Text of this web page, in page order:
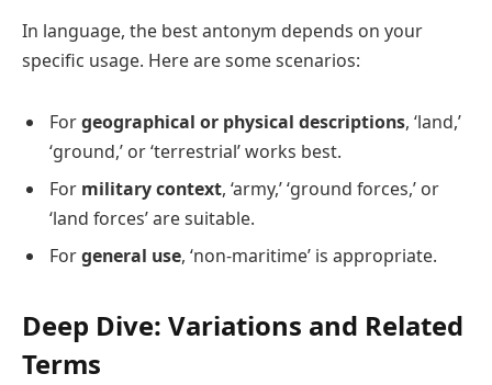
In language, the best antonym depends on your
specific usage. Here are some scenarios:
Forgeographical or physical descriptions, ‘land,’
‘ground,’ or ‘terrestrial’ works best.
For military context, ‘army,’ ‘ground forces,’ or
‘land forces’ are suitable.
Forgeneral use, ‘non-maritime’ is appropriate.
Deep Dive: Variations and Related
Terms